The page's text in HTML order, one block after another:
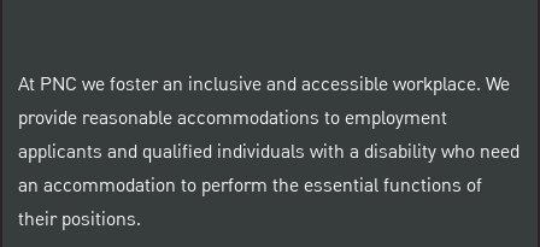
At PNC we foster an inclusive and accessible workplace. We
provide reasonable accommodations to employment
applicants and qualified individuals with a disability who need
an accommodation to perform the essential functions of
their positions.